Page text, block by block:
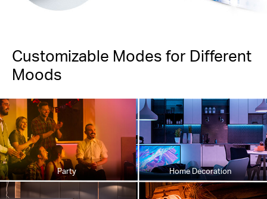
Customizable Modes for Different
Moods
Party Home Decoration